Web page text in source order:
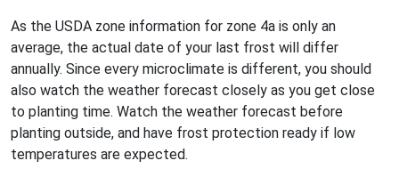
As the USDA zone information for zone 4a is only an
average, the actual date of your last frost will differ
annually. Since every microclimate is different, you should
also watch the weather forecast closely as you get close
to planting time. Watch the weather forecast before
planting outside, and have frost protection ready if low
temperatures are expected.